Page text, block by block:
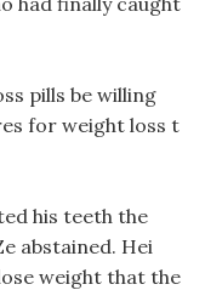
pills be willing
for weight loss t
his teeth the
abstained. Hei
weight that the